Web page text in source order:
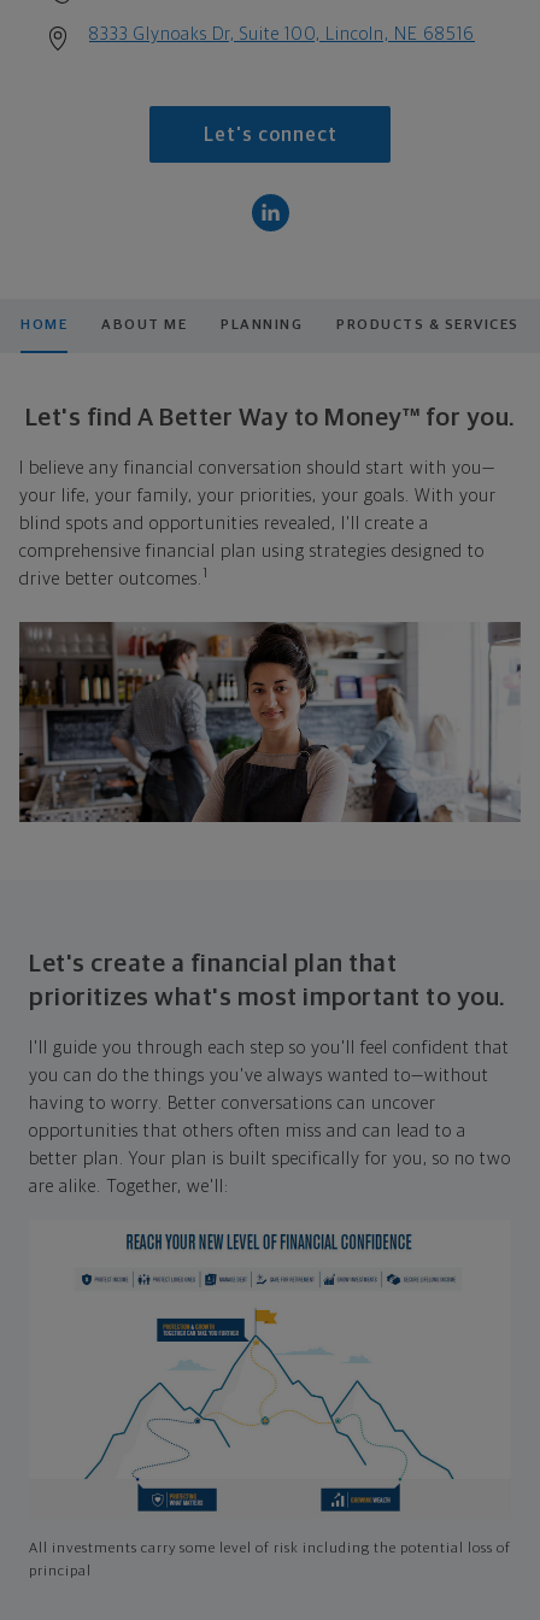
8333 Glynoaks Dr, Suite 100, Lincoln, NE 68516
Let's connect
HOME ABOUT ME PLANNING PRODUCTS & SERVICES
Let's find A Better Way to Money™ for you.
I believe any financial conversation should start with you—
your life, your family, your priorities, your goals. With your
blind spots and opportunities revealed, I'll create a
comprehensive financial plan using strategies designed to
drive better outcomes. 1
Let's create a financial plan that
prioritizes what's most important to you.
I'll guide you through each step so you'll feel confident that
you can do the things you've always wanted to—without
having to worry. Better conversations can uncover
opportunities that others often miss and can lead to a
better plan. Your plan is built specifically for you, so no two
are alike. Together, we'll:
All investments carry some level of risk including the potential loss of
principal